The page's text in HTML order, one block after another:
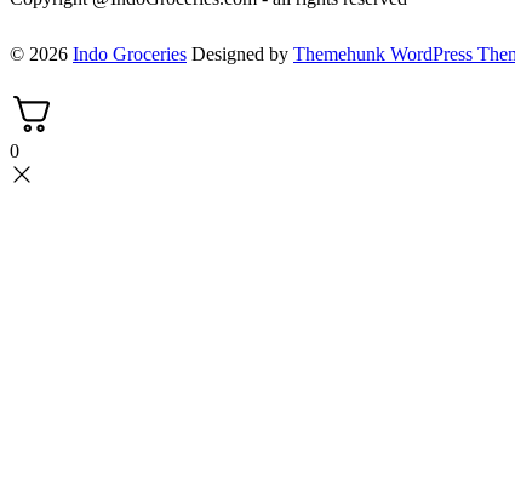
© 2026 Indo Groceries Designed by Themehunk WordPress
0